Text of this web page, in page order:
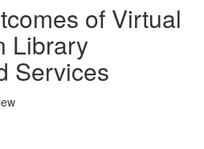
of Virtual
Library
Services